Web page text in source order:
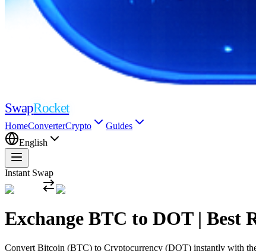
SwapRocket
HomeConverterCrypto
Guides
English
Instant Swap
Exchange BTC to DOT | Best
Convert Bitcoin (BTC) to Cryptocurrency (DOT) instantly with the